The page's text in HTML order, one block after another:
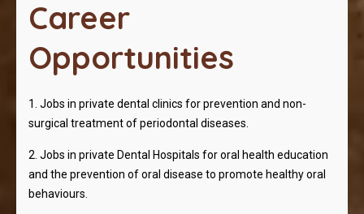
Career
Opportunities
1. Jobs in private dental clinics for prevention and non-
surgical treatment of periodontal diseases.
2. Jobs in private Dental Hospitals for oral health education
and the prevention of oral disease to promote healthy oral
behaviours.